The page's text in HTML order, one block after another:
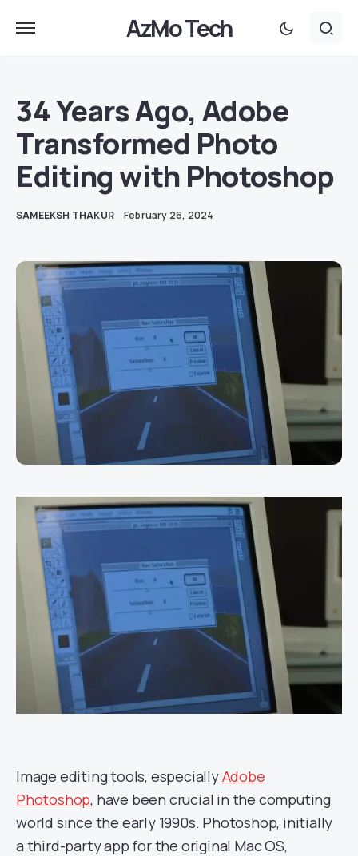
AzMo Tech
34 Years Ago, Adobe
Transformed Photo
Editing with Photoshop
SAMEEKSH THAKUR February 26, 2024
Image editing tools, especiallyAdobe
Photoshop, have been crucial in the computing
world since the early 1990s. Photoshop, initially
a third-party app for the original Mac OS,